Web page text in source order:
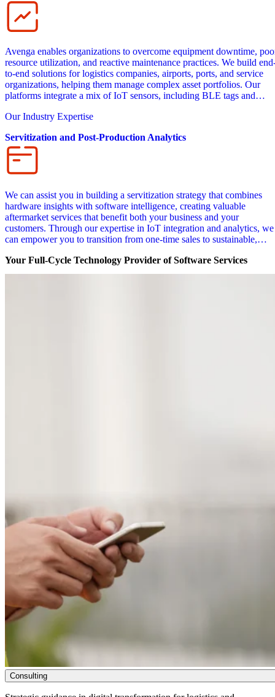
Avenga enables organizations to overcome equipment downtime,
resource utilization, and reactive maintenance practices. We build
to-end solutions for logistics companies, airports, ports, and service
organizations, helping them manage complex asset portfolios. Our
platforms integrate a mix of IoT sensors, including BLE tags and
cameras, and pressure sensors for condition monitoring. Our custom
and utilization analytics.
Our Industry Expertise
Servitization and Post-Production Analytics
We can assist you in building a servitization strategy that combines
hardware insights with software intelligence, creating valuable
aftermarket services that benefit both your business and your
customers. Through our expertise in IoT integration and analytics, we
can empower you to transition from one-time sales to sustainable,
custom transportation and logistics software can collect and analyze
real-time vehicle data, making it possible for you to optimize fleet
Your Full-Cycle Technology Provider of Software Services
Consulting